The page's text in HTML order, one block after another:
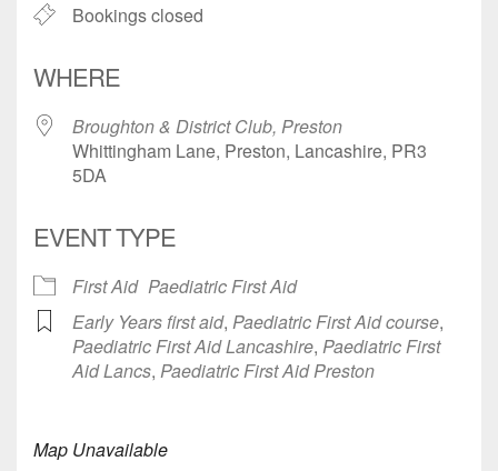
Bookings closed
WHERE
Broughton & District Club, Preston
Whittingham Lane, Preston, Lancashire, PR3
5DA
EVENT TYPE
First Aid Paediatric First Aid
Early Years first aid, Paediatric First Aid course,
Paediatric First Aid Lancashire, Paediatric First
Aid Lancs, Paediatric First Aid Preston
Map Unavailable